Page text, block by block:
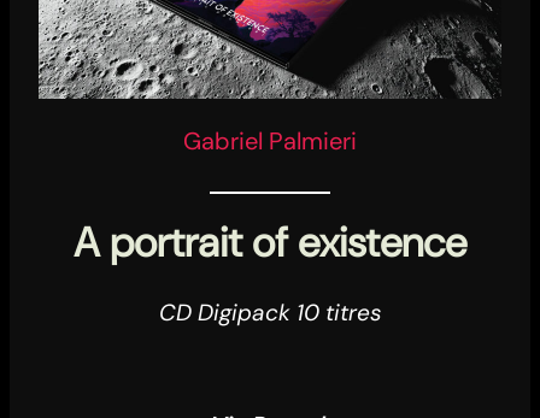
Gabriel Palmieri
A portrait of existence
CD Digipack 10 titres